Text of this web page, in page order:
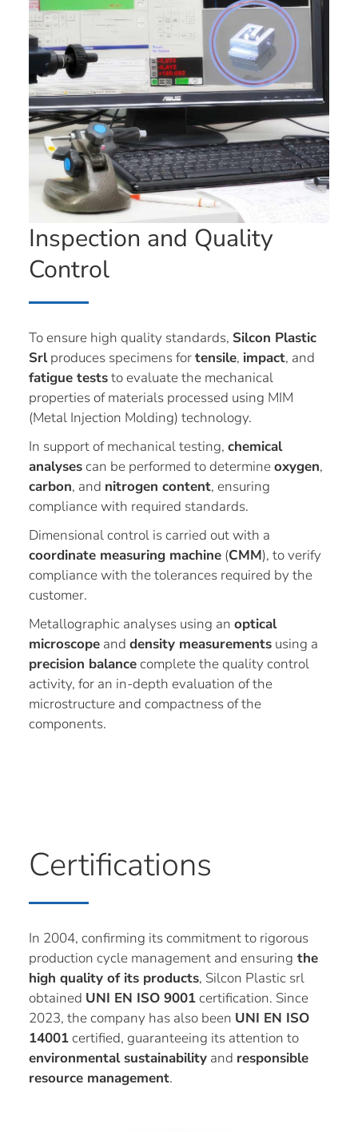
Inspection and Quality
Control
To ensure high quality standards, Silcon Plastic
Srlproduces specimens fortensile, impact, and
fatigue teststo evaluate the mechanical
properties of materials processed using MIM
(Metal Injection Molding) technology.
In support of mechanical testing, chemical
analysescan be performed to determineoxygen,
carbon, and nitrogen content, ensuring
compliance with required standards.
Dimensional control is carried out with a
coordinate measuring machine (CMM), to verify
compliance with the tolerances required by the
customer.
Metallographic analyses using an optical
microscope and density measurements using a
precision balancecomplete the quality control
activity, for an in-depth evaluation of the
microstructure and compactness of the
components.
Certifications
In 2004, confirming its commitment to rigorous
production cycle management and ensuring the
high quality of its products, Silcon Plastic srl
obtained UNI EN ISO 9001certification. Since
2023, the company has also been UNI EN ISO
14001certified, guaranteeing its attention to
environmental sustainability and responsible
resource management.